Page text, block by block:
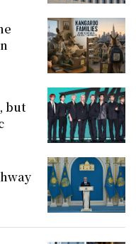
but